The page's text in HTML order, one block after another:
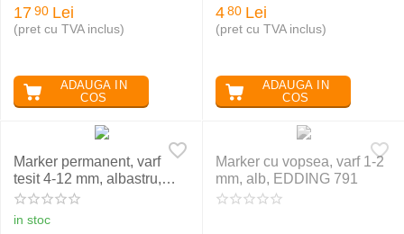
17 90 Lei
(pret cu TVA inclus)
ADAUGA IN
COS
4 80 Lei
(pret cu TVA inclus)
ADAUGA IN
COS
Marker permanent, varf
tesit 4-12 mm, albastru,
EDDING 800
in stoc
Marker cu vopsea, varf 1-2
mm, alb, EDDING 791